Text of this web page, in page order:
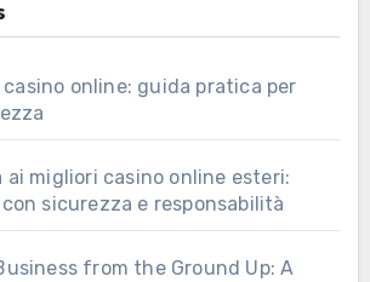
online: guida pratica per
ai migliori casino online esteri:
sicurezza e responsabilità
from the Ground Up: A